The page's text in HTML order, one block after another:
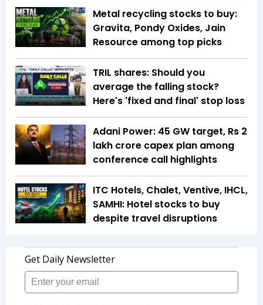
Metal recycling stocks to buy:
Gravita, Pondy Oxides, Jain
Resource among top picks
TRIL shares: Should you
average the falling stock?
Here's 'fixed and final' stop loss
Adani Power: 45 GW target, Rs 2
lakh crore capex plan among
conference call highlights
ITC Hotels, Chalet, Ventive, IHCL,
SAMHI: Hotel stocks to buy
despite travel disruptions